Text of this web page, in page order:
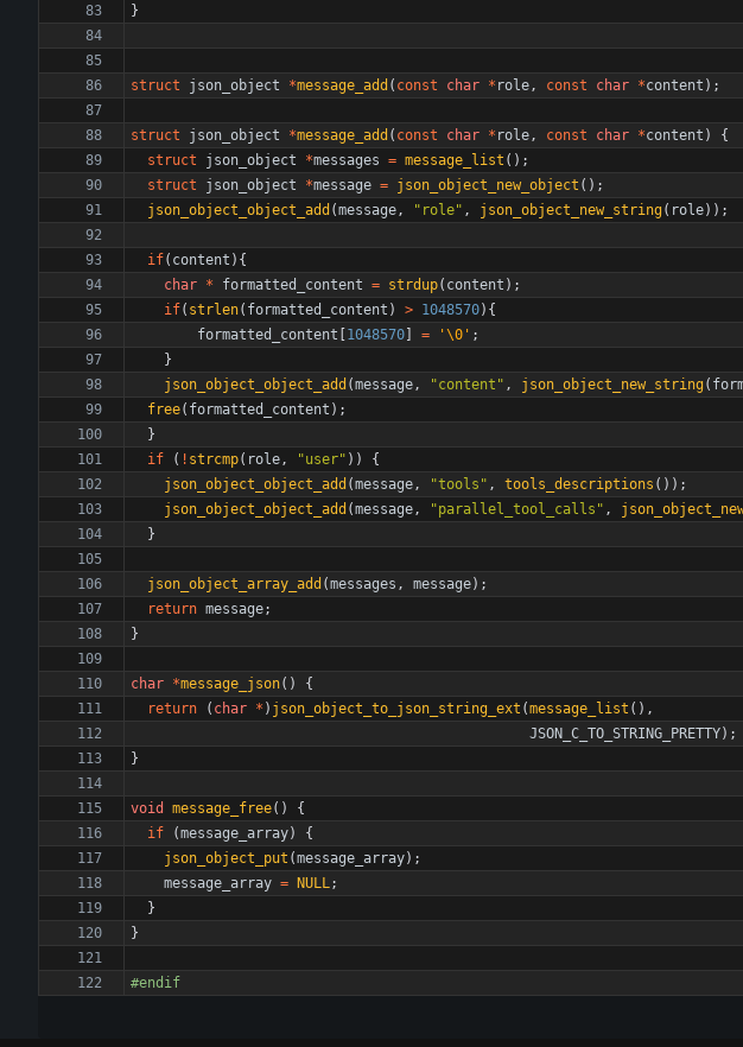
}
struct json_object *message_add ( const char * role, const char *content ) ;
struct json_object *message_add ( const char * role, const char *content )
{
struct
json_object *messages = message_list ( ) ;
struct
json_object *message = json_object_new_object ( ) ;
json_object_object_add (message, " role" , json_object_new_string( role) ) ;
if( content ) {
char * formatted_content = strdup( content ) ;
if( strlen( formatted_content ) > 1048570) {
formatted_content
1048570 = '\0 ' ;
}
json_object_object_add (message, "content " , json_object_new_string(
free( formatted_content ) ;
}
if
( ! strcmp( role, "user" ) )
{
json_object_object_add (message, "tools " , tools_descriptions ( ) ) ;
json_object_object_add (message, "parallel_tool_calls " ,
}
json_object_array_add (messages , message) ;
return message;
}
char *message_json( )
{
return
( char * ) json_object_to_json_string_ext (message_list ( ) ,
JSON_C_TO_STRING_PRETTY) ;
}
void message_free( )
{
if
(message_array)
{
json_object_put (message_array) ;
message_array = NULL;
}
}
#endif